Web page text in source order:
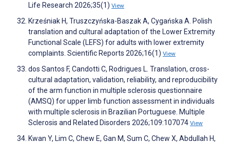
Life Research 2026;35(1) View
Krześniak H, Truszczyńska-Baszak A, Cygańska A. Polish
translation and cultural adaptation of the Lower Extremity
Functional Scale (LEFS) for adults with lower extremity
complaints. Scientific Reports 2026;16(1) View
dos Santos F, Candotti C, Rodrigues L. Translation, cross-
cultural adaptation, validation, reliability, and reproducibility
of the arm function in multiple sclerosis questionnaire
(AMSQ) for upper limb function assessment in individuals
with multiple sclerosis in Brazilian Portuguese. Multiple
Sclerosis and Related Disorders 2026;109:107074 View
Kwan Y, Lim C, Chew E, Gan M, Sum C, Chew X, Abdullah H,